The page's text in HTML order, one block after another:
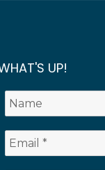
UP!